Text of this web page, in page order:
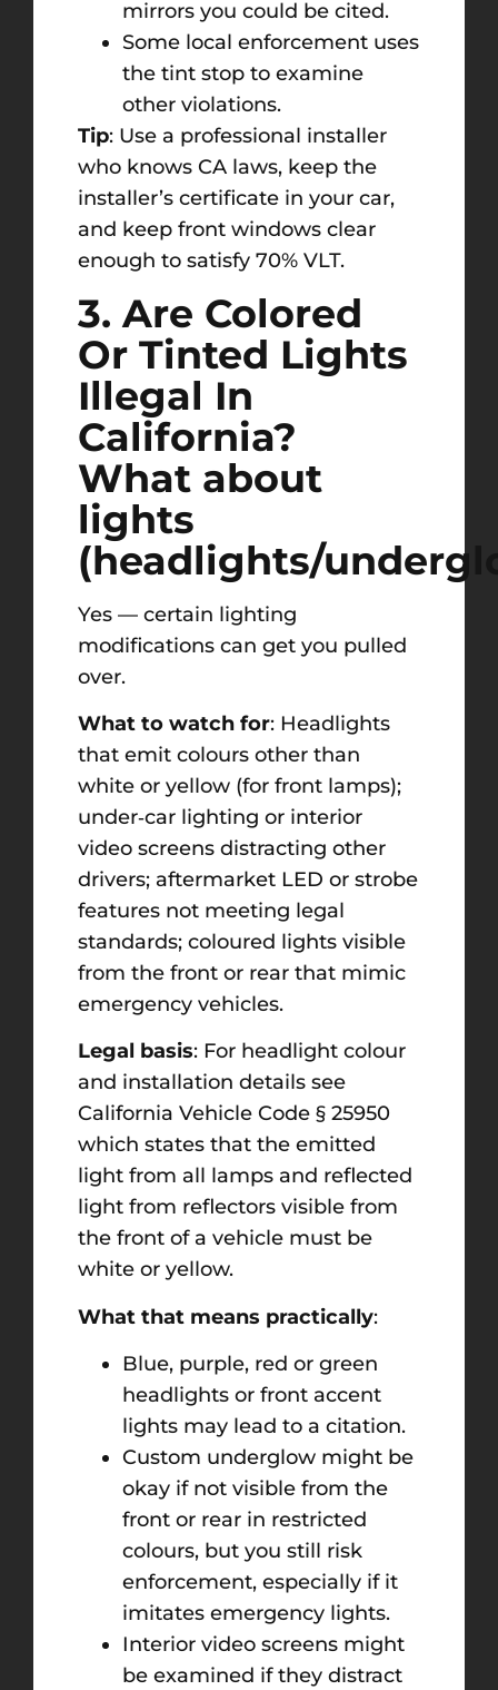
mirrors you could be cited.
Some local enforcement uses
the tint stop to examine
other violations.
Tip: Use a professional installer
who knows CA laws, keep the
installer’s certificate in your car,
and keep front windows clear
enough to satisfy 70% VLT.
3. Are Colored
Or Tinted Lights
Illegal In
California?
What about
lights
(headlights/
Yes — certain lighting
modifications can get you pulled
over.
What to watch for: Headlights
that emit colours other than
white or yellow (for front lamps);
under‑car lighting or interior
video screens distracting other
drivers; aftermarket LED or strobe
features not meeting legal
standards; coloured lights visible
from the front or rear that mimic
emergency vehicles.
Legal basis: For headlight colour
and installation details see
California Vehicle Code § 25950
which states that the emitted
light from all lamps and reflected
light from reflectors visible from
the front of a vehicle must be
white or yellow.
What that means practically:
Blue, purple, red or green
headlights or front accent
lights may lead to a citation.
Custom underglow might be
okay if not visible from the
front or rear in restricted
colours, but you still risk
enforcement, especially if it
imitates emergency lights.
Interior video screens might
be examined if they distract